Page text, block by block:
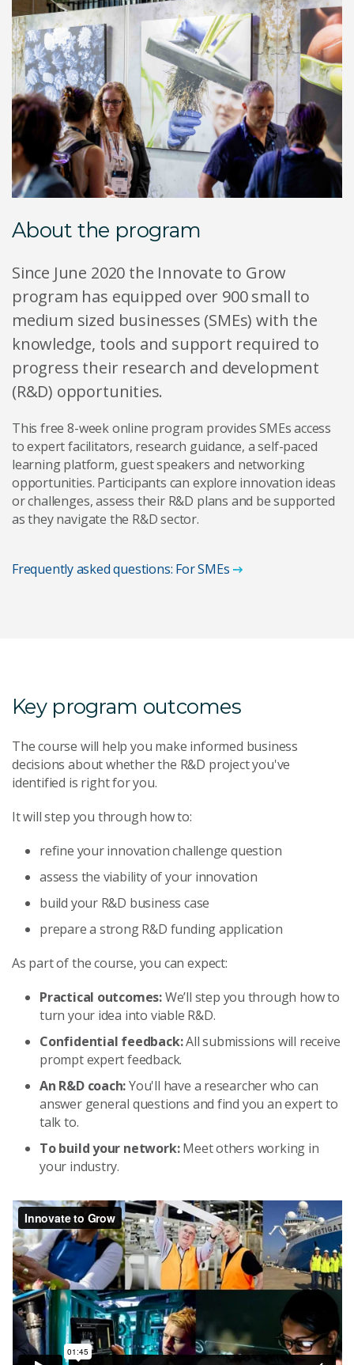
About the program
Since June 2020 the Innovate to Grow
program has equipped over 900 small to
medium sized businesses (SMEs) with the
knowledge, tools and support required to
progress their research and development
(R&D) opportunities.
This free 8-week online program provides SMEs access
to expert facilitators, research guidance, a self-paced
learning platform, guest speakers and networking
opportunities. Participants can explore innovation ideas
or challenges, assess their R&D plans and be supported
as they navigate the R&D sector.
Frequently asked questions: For SMEs
Key program outcomes
The course will help you make informed business
decisions about whether the R&D project you've
identified is right for you.
It will step you through how to:
refine your innovation challenge question
assess the viability of your innovation
build your R&D business case
prepare a strong R&D funding application
As part of the course, you can expect:
Practical outcomes:We’ll step you through how to
turn your idea into viable R&D.
Confidential feedback:All submissions will receive
prompt expert feedback.
An R&D coach:You'll have a researcher who can
answer general questions and find you an expert to
talk to.
To build your network:Meet others working in
your industry.